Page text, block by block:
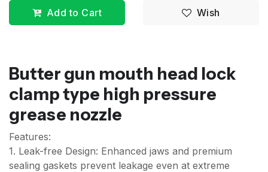
Add to Cart Wish
Butter gun mouth head lock
clamp type high pressure
grease nozzle
Features:
1. Leak-free Design: Enhanced jaws and premium
sealing gaskets prevent leakage even at extreme